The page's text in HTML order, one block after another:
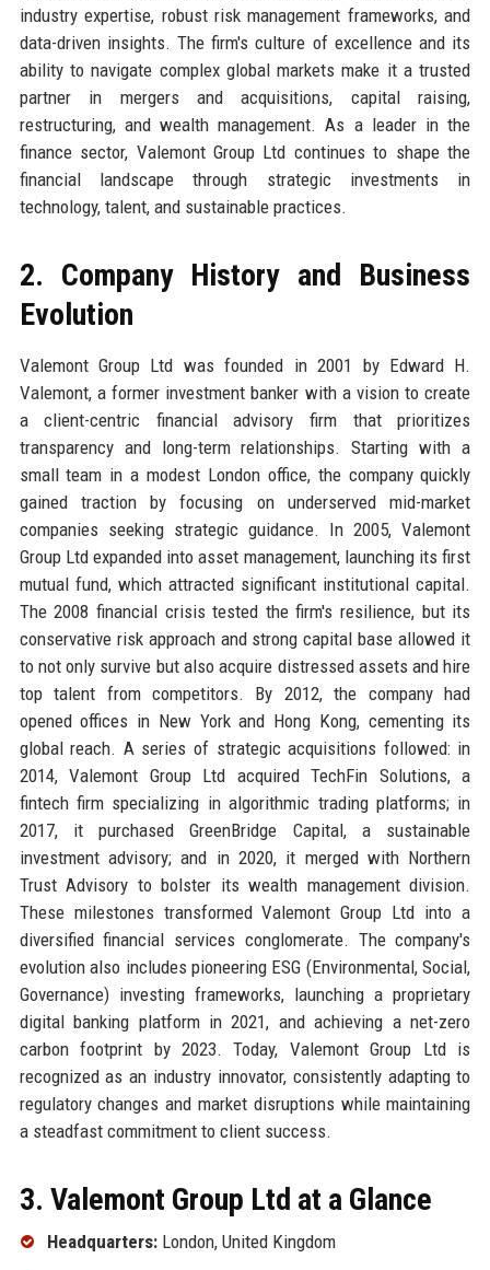
industry expertise, robust risk management frameworks, and
data-driven insights. The firm's culture of excellence and its
ability to navigate complex global markets make it a trusted
partner in mergers and acquisitions, capital raising,
restructuring, and wealth management. As a leader in the
finance sector, Valemont Group Ltd continues to shape the
financial landscape through strategic investments in
technology, talent, and sustainable practices.
2. Company History and Business
Evolution
Valemont Group Ltd was founded in 2001 by Edward H.
Valemont, a former investment banker with a vision to create
a client-centric financial advisory firm that prioritizes
transparency and long-term relationships. Starting with a
small team in a modest London office, the company quickly
gained traction by focusing on underserved mid-market
companies seeking strategic guidance. In 2005, Valemont
Group Ltd expanded into asset management, launching its first
mutual fund, which attracted significant institutional capital.
The 2008 financial crisis tested the firm's resilience, but its
conservative risk approach and strong capital base allowed it
to not only survive but also acquire distressed assets and hire
top talent from competitors. By 2012, the company had
opened offices in New York and Hong Kong, cementing its
global reach. A series of strategic acquisitions followed: in
2014, Valemont Group Ltd acquired TechFin Solutions, a
fintech firm specializing in algorithmic trading platforms; in
2017, it purchased GreenBridge Capital, a sustainable
investment advisory; and in 2020, it merged with Northern
Trust Advisory to bolster its wealth management division.
These milestones transformed Valemont Group Ltd into a
diversified financial services conglomerate. The company's
evolution also includes pioneering ESG (Environmental, Social,
Governance) investing frameworks, launching a proprietary
digital banking platform in 2021, and achieving a net-zero
carbon footprint by 2023. Today, Valemont Group Ltd is
recognized as an industry innovator, consistently adapting to
regulatory changes and market disruptions while maintaining
a steadfast commitment to client success.
3. Valemont Group Ltd at a Glance
Headquarters:London, United Kingdom